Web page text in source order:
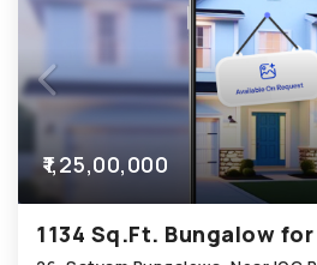
₹1,25,00,000